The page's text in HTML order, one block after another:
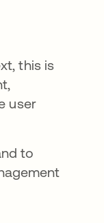
this is
user
to